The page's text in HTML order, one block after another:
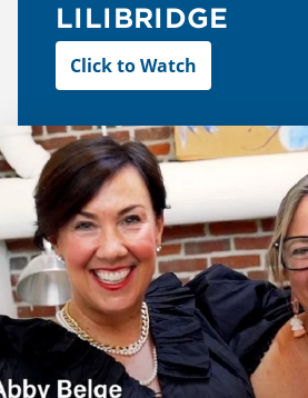
LILIBRIDGE
Click to Watch